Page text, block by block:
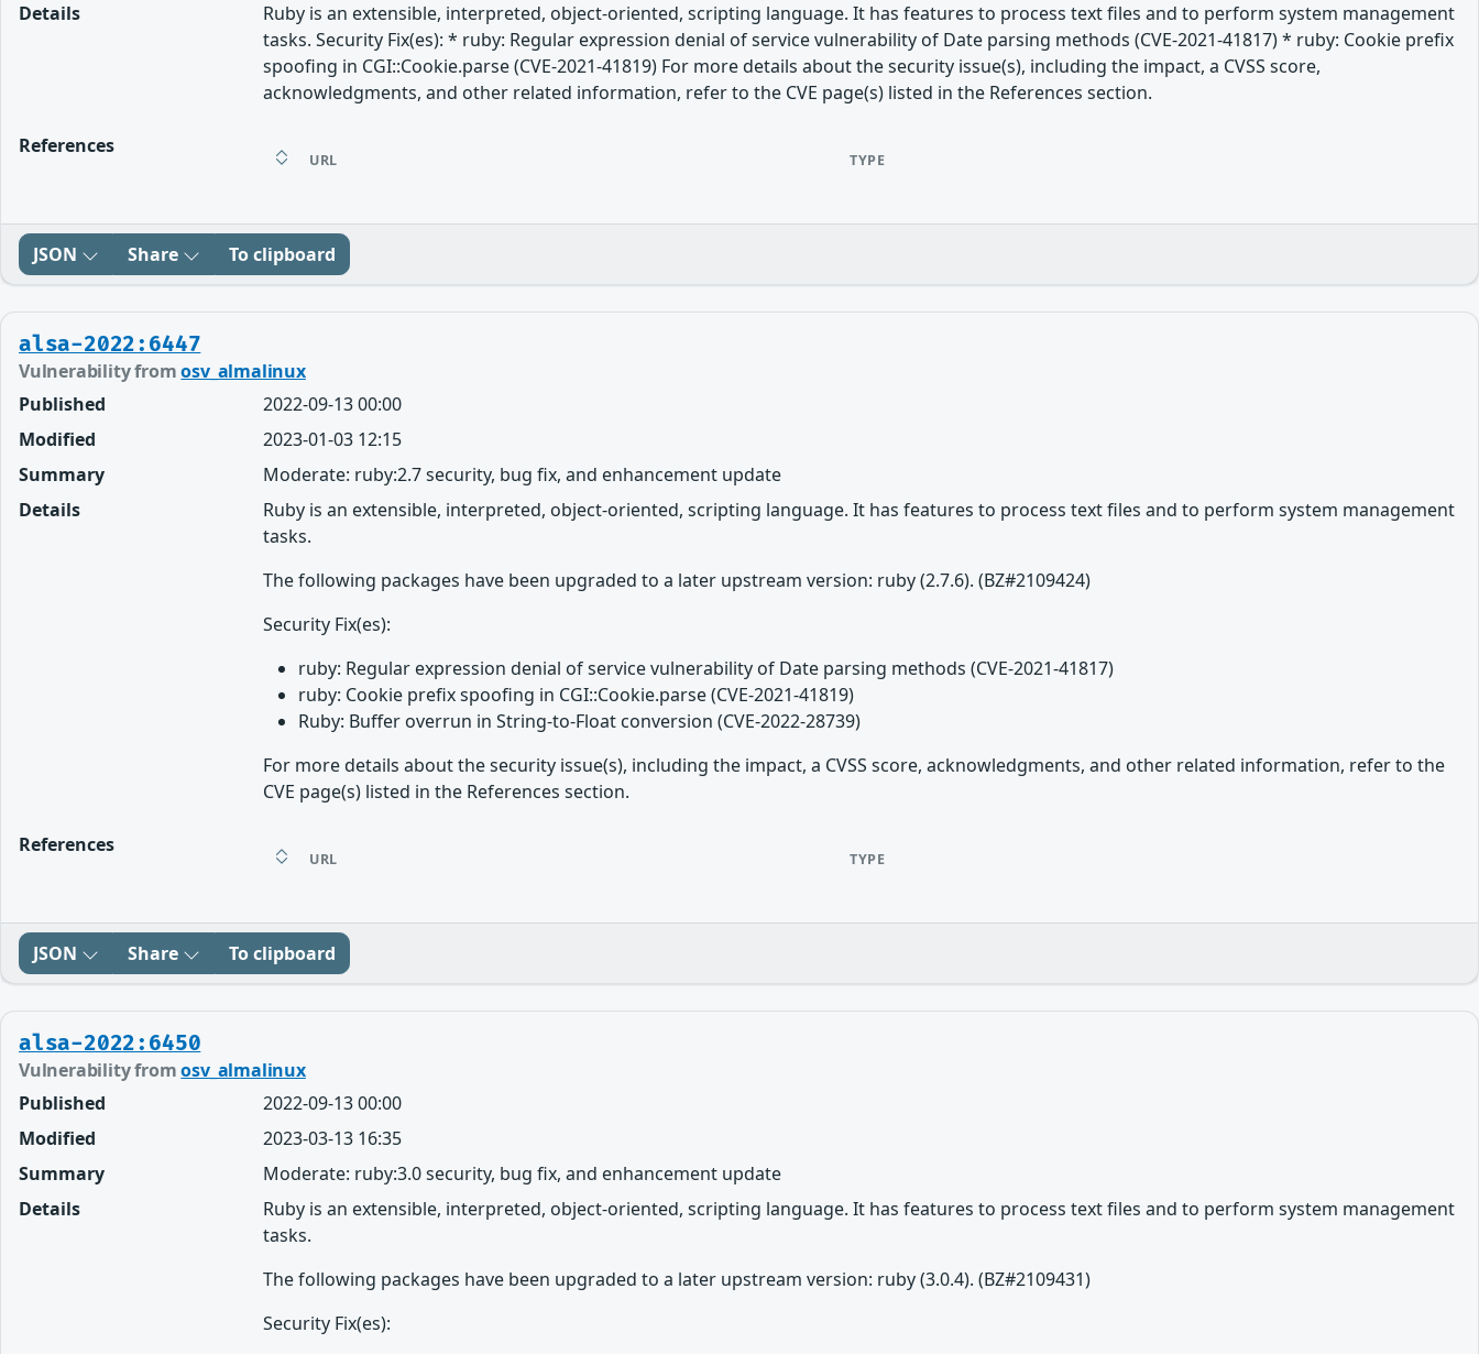
Details
Ruby is an extensible, interpreted, object-oriented, scripting language. It has features to process text files and to perform system management
tasks. Security Fix(es): * ruby: Regular expression denial of service vulnerability of Date parsing methods (CVE-2021-41817) * ruby: Cookie prefix
spoofing in CGI::Cookie.parse (CVE-2021-41819) For more details about the security issue(s), including the impact, a CVSS score,
acknowledgments, and other related information, refer to the CVE page(s) listed in the References section.
References
URL TYPE
JSON Share To clipboard
alsa-2022:6447
Vulnerability fromosv_almalinux
Published
2022-09-13 00:00
Modified
2023-01-03 12:15
Summary
Moderate: ruby:2.7 security, bug fix, and enhancement update
Details
Ruby is an extensible, interpreted, object-oriented, scripting language. It has features to process text files and to perform system management
tasks.
The following packages have been upgraded to a later upstream version: ruby (2.7.6). (BZ#2109424)
Security Fix(es):
ruby: Regular expression denial of service vulnerability of Date parsing methods (CVE-2021-41817)
ruby: Cookie prefix spoofing in CGI::Cookie.parse (CVE-2021-41819)
Ruby: Buffer overrun in String-to-Float conversion (CVE-2022-28739)
For more details about the security issue(s), including the impact, a CVSS score, acknowledgments, and other related information, refer to the
CVE page(s) listed in the References section.
References
URL TYPE
JSON Share To clipboard
alsa-2022:6450
Vulnerability fromosv_almalinux
Published
2022-09-13 00:00
Modified
2023-03-13 16:35
Summary
Moderate: ruby:3.0 security, bug fix, and enhancement update
Details
Ruby is an extensible, interpreted, object-oriented, scripting language. It has features to process text files and to perform system management
tasks.
The following packages have been upgraded to a later upstream version: ruby (3.0.4). (BZ#2109431)
Security Fix(es):